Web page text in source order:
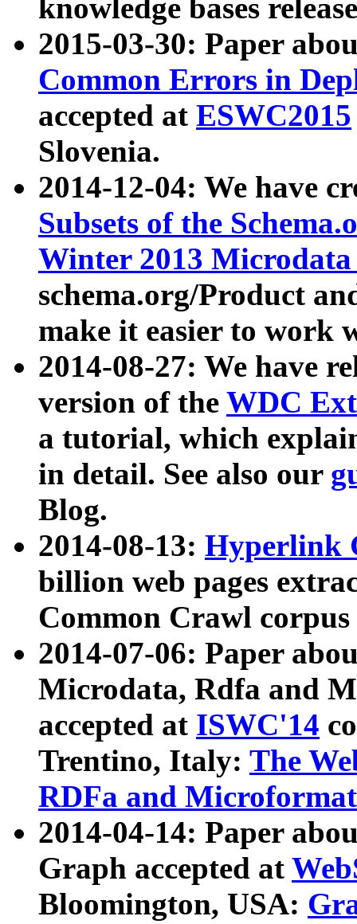
knowledge bases
2015-03-30: Paper
Common Errors in
accepted at ESWC2015
Slovenia.
2014-12-04: We have
Subsets of the
Winter 2013
schema.org/Product
make it easier to work
2014-08-27: We have
version of the WDC
a tutorial, which
in detail. See also our
Blog.
2014-08-13: Hyperlink
billion web pages
Common Crawl
2014-07-06: Paper
Microdata, Rdfa and
accepted at ISWC'14
Trentino, Italy: The
RDFa and Microformat
2014-04-14: Paper
Graph accepted at
Bloomington, USA: